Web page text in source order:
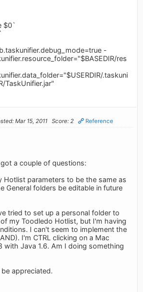
$0`
-
res
.taskuni
TaskUnifier.jar"
Mar 15, 2011 Score: 2 Reference
a couple of questions:
Hotlist parameters to be the same as
General folders be editable in future
tried to set up a personal folder to
my Toodledo Hotlist, but I'm having
I can't seem to implement the
I'm CTRL clicking on a Mac
with Java 1.6. Am I doing something
appreciated.